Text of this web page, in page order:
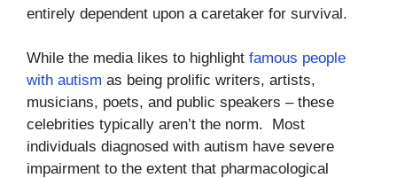
entirely dependent upon a caretaker for survival.
While the media likes to highlight famous people
with autism as being prolific writers, artists,
musicians, poets, and public speakers – these
celebrities typically aren’t the norm. Most
individuals diagnosed with autism have severe
impairment to the extent that pharmacological